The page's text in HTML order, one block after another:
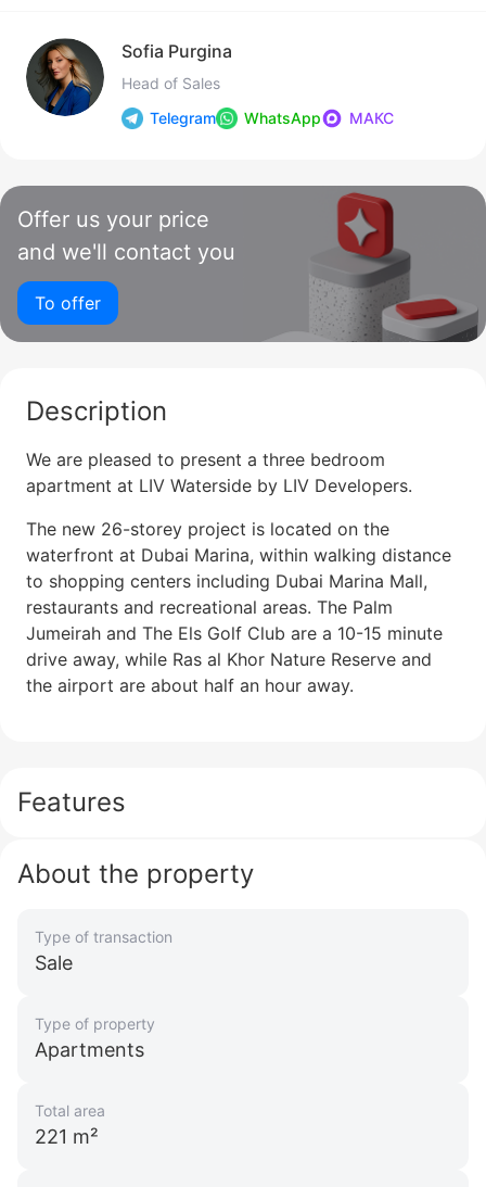
Sofia Purgina
Head of Sales
Telegram
WhatsApp МАКС
Offer us your price
and we'll contact you
To offer
Description
We are pleased to present a three bedroom
apartment at LIV Waterside by LIV Developers.
The new 26-storey project is located on the
waterfront at Dubai Marina, within walking distance
to shopping centers including Dubai Marina Mall,
restaurants and recreational areas. The Palm
Jumeirah and The Els Golf Club are a 10-15 minute
drive away, while Ras al Khor Nature Reserve and
the airport are about half an hour away.
Features
About the property
Type of transaction
Sale
Type of property
Apartments
Total area
221 m²